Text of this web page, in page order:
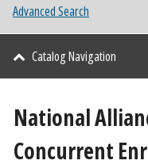
Advanced Search
Catalog Navigation
National
Concurrent